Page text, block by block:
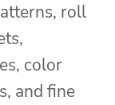
roll
color
and fine